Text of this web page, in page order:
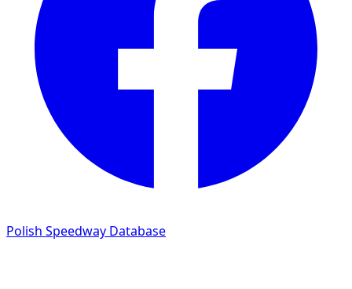
Polish Speedway Database